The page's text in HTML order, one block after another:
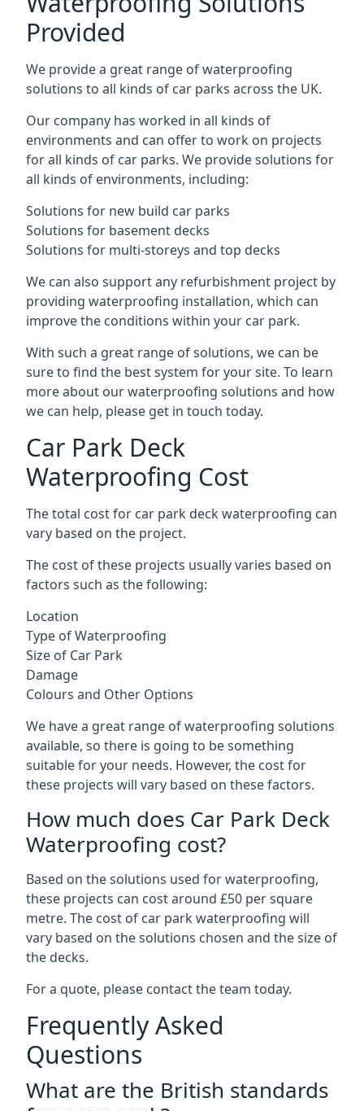
Provided
We provide a great range of waterproofing
solutions to all kinds of car parks across the UK.
Our company has worked in all kinds of
environments and can offer to work on projects
for all kinds of car parks. We provide solutions for
all kinds of environments, including:
Solutions for new build car parks
Solutions for basement decks
Solutions for multi-storeys and top decks
We can also support any refurbishment project by
providing waterproofing installation, which can
improve the conditions within your car park.
With such a great range of solutions, we can be
sure to find the best system for your site. To learn
more about our waterproofing solutions and how
we can help, please get in touch today.
Car Park Deck
Waterproofing Cost
The total cost for car park deck waterproofing can
vary based on the project.
The cost of these projects usually varies based on
factors such as the following:
Location
Type of Waterproofing
Size of Car Park
Damage
Colours and Other Options
We have a great range of waterproofing solutions
available, so there is going to be something
suitable for your needs. However, the cost for
these projects will vary based on these factors.
How much does Car Park Deck
Waterproofing cost?
Based on the solutions used for waterproofing,
these projects can cost around £50 per square
metre. The cost of car park waterproofing will
vary based on the solutions chosen and the size of
the decks.
For a quote, please contact the team today.
Frequently Asked
Questions
What are the British standards